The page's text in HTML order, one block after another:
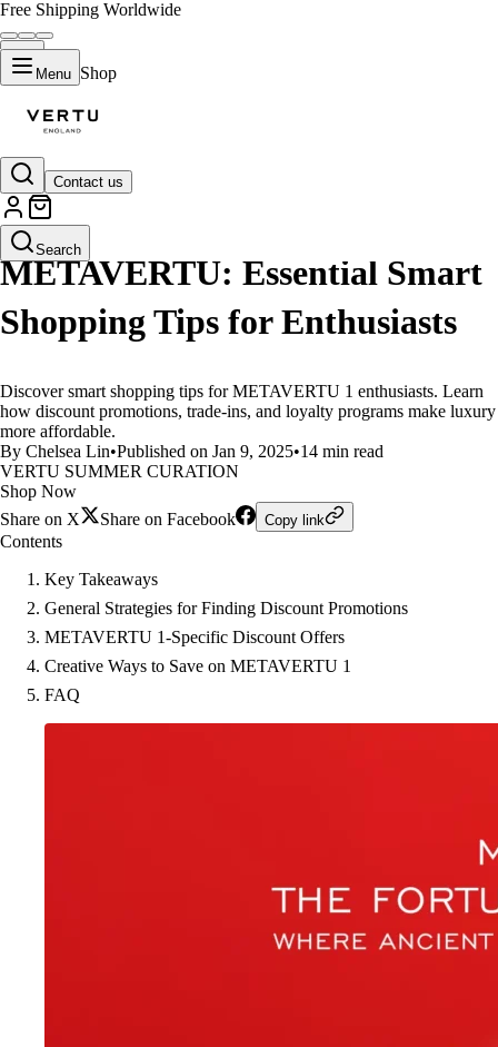
Free Shipping Worldwide
Menu Shop
Contact us
Search
LIFESTYLE
METAVERTU: Essential Smart
Shopping Tips for Enthusiasts
Discover smart shopping tips for METAVERTU 1 enthusiasts. Learn
how discount promotions, trade-ins, and loyalty programs make luxury
more affordable.
By Chelsea Lin•Published on Jan 9, 2025•14 min read
VERTU SUMMER CURATION
Shop Now
Share on X
Share on Facebook Copy link
Contents
Key Takeaways
General Strategies for Finding Discount Promotions
METAVERTU 1-Specific Discount Offers
Creative Ways to Save on METAVERTU 1
FAQ